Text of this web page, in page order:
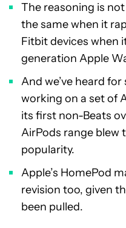
The reasoning is
the same when it
Fitbit devices when
generation Apple
And we’ve heard
working on a set of
its first non-Beats
AirPods range blew
popularity.
Apple’s HomePod
revision too, given
been pulled.